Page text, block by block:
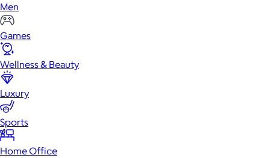
Men
Games
Wellness & Beauty
Luxury
Sports
Home Office